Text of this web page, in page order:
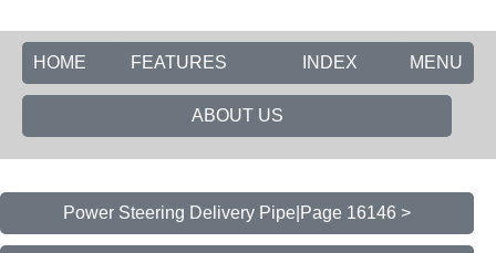
HOME FEATURES MENU
INDEX
ABOUT US
Power Steering Delivery Pipe|Page 16146 >